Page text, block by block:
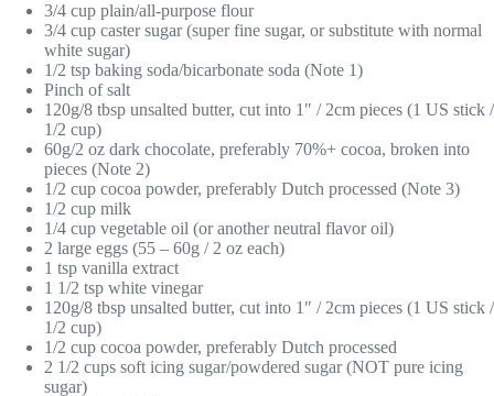
3/4 cup plain/all-purpose flour
3/4 cup caster sugar (super fine sugar, or substitute with normal
white sugar)
1/2 tsp baking soda/bicarbonate soda (Note 1)
Pinch of salt
120g/8 tbsp unsalted butter, cut into 1″ / 2cm pieces (1 US stick /
1/2 cup)
60g/2 oz dark chocolate, preferably 70%+ cocoa, broken into
pieces (Note 2)
1/2 cup cocoa powder, preferably Dutch processed (Note 3)
1/2 cup milk
1/4 cup vegetable oil (or another neutral flavor oil)
2 large eggs (55 – 60g / 2 oz each)
1 tsp vanilla extract
1 1/2 tsp white vinegar
120g/8 tbsp unsalted butter, cut into 1″ / 2cm pieces (1 US stick /
1/2 cup)
1/2 cup cocoa powder, preferably Dutch processed
2 1/2 cups soft icing sugar/powdered sugar (NOT pure icing
sugar)